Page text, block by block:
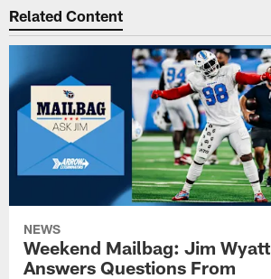
Related Content
NEWS
Weekend Mailbag: Jim Wyatt
Answers Questions From